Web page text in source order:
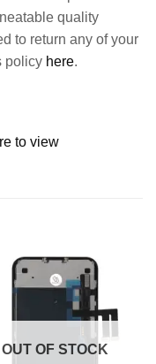
quality
to return any of your
policy here.
to view
OUT OF STOCK